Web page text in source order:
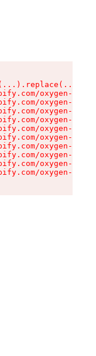
oxygen-v2/
oxygen-v2/
oxygen-v2/
oxygen-v2/
oxygen-v2/
oxygen-v2/
oxygen-v2/
oxygen-v2/
oxygen-v2/
oxygen-v2/